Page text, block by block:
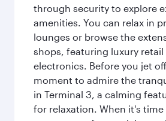
through security to explore
amenities. You can relax in
lounges or browse the
shops, featuring luxury retail
electronics. Before you jet
moment to admire the
in Terminal 3, a calming
for relaxation. When it's